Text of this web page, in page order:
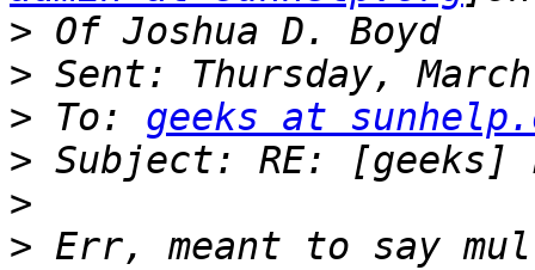
>
>
> To: geeks at
>
>
> Err, meant to say